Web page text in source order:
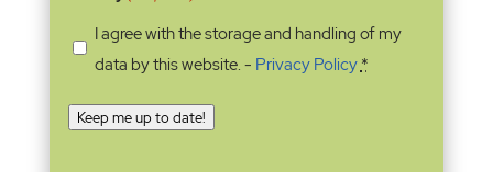
I agree with the storage and handling of my
data by this website. - Privacy Policy*
Keep me up to date!